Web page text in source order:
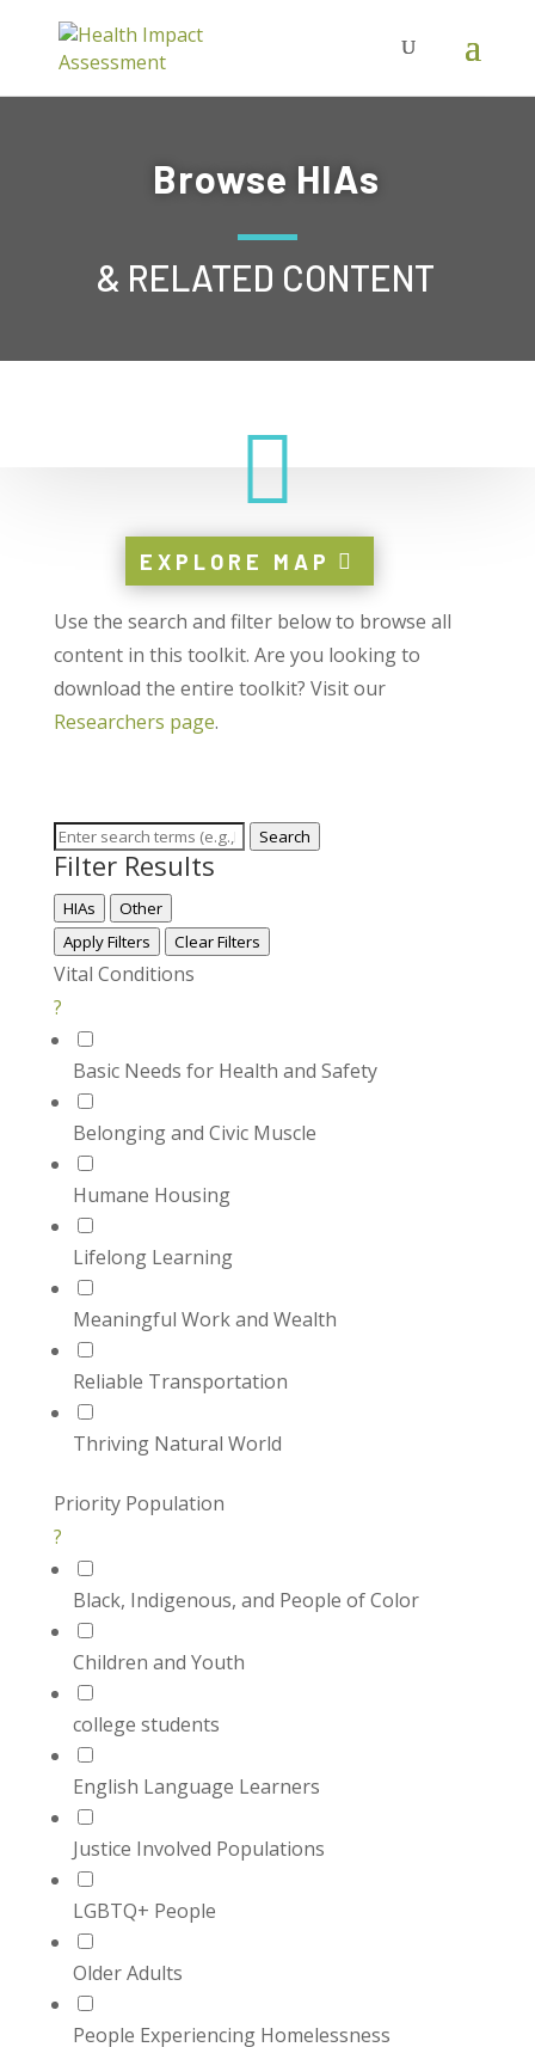
Browse HIAs
& RELATED CONTENT
EXPLORE MAP

Use the search and filter below to browse all
content in this toolkit. Are you looking to
download the entire toolkit? Visit our
Researchers page.
Search
Filter Results
HIAs
Other
Apply Filters
Clear Filters
Vital Conditions
?
Basic Needs for Health and Safety
Belonging and Civic Muscle
Humane Housing
Lifelong Learning
Meaningful Work and Wealth
Reliable Transportation
Thriving Natural World
Priority Population
?
Black, Indigenous, and People of Color
Children and Youth
college students
English Language Learners
Justice Involved Populations
LGBTQ+ People
Older Adults
People Experiencing Homelessness